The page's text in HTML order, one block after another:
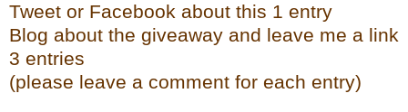
Tweet or Facebook about this 1 entry
Blog about the giveaway and leave me a link
3 entries
(please leave a comment for each entry)